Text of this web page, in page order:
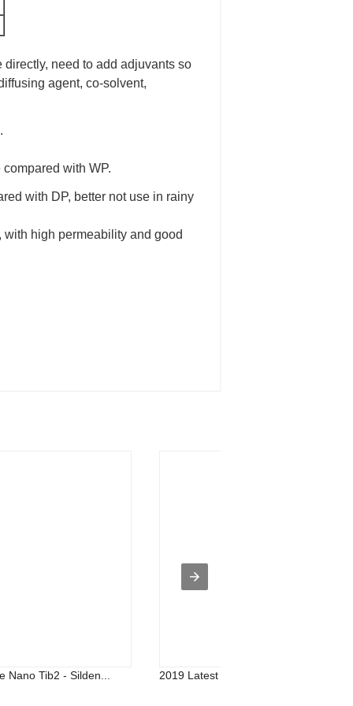
need to add adjuvants so
agent, co-solvent,
with WP.
with DP, better not use in rainy
high permeability and good
Nano Tib2 - Silden... 2019 Latest Design Nano Ti Powder -